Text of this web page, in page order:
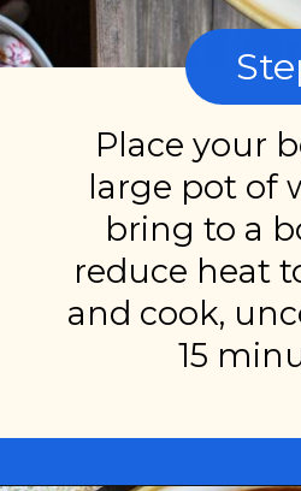
Place your
large pot of
bring to a
reduce heat
and cook,
15